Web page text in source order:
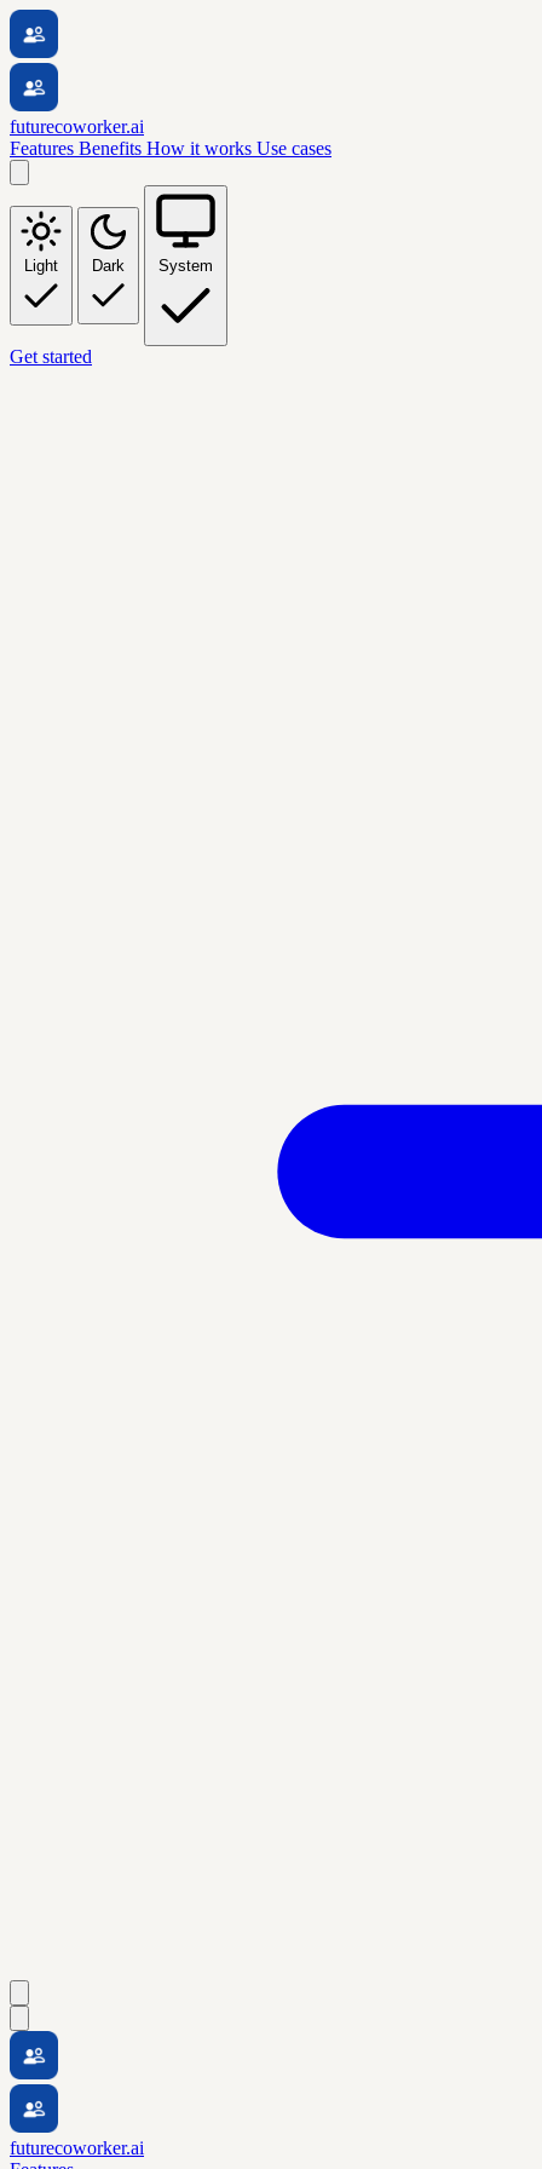
futurecoworker.ai
Features Benefits How it works Use cases
Light Dark System
Get started
futurecoworker.ai